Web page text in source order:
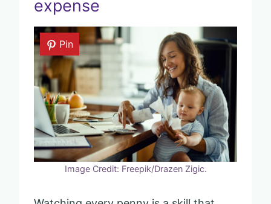
expense
Pin
Image Credit: Freepik/Drazen Zigic.